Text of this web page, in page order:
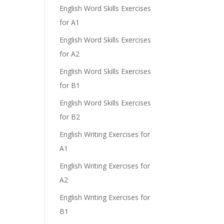
English Word Skills Exercises
for A1
English Word Skills Exercises
for A2
English Word Skills Exercises
for B1
English Word Skills Exercises
for B2
English Writing Exercises for
A1
English Writing Exercises for
A2
English Writing Exercises for
B1